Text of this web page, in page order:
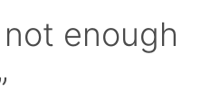
not enough